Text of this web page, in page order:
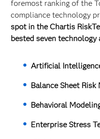
foremost ranking of the
compliance technology
spot in the Chartis
bested seven
Artificial
Balance Sheet Risk
Behavioral
Enterprise Stress